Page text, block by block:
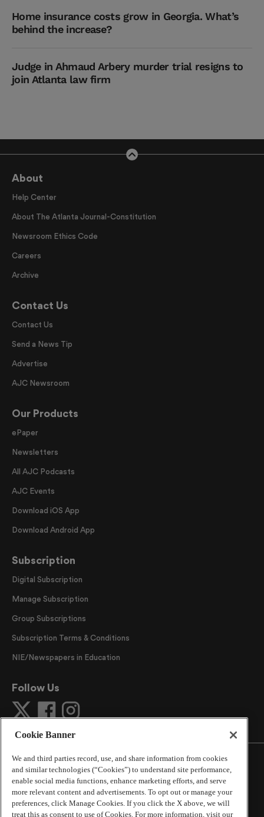
Home insurance costs grow in Georgia. What’s
behind the increase?
Judge in Ahmaud Arbery murder trial resigns to
join Atlanta law firm
About
Help Center
About The Atlanta Journal-Constitution
Newsroom Ethics Code
Careers
Archive
Contact Us
Contact Us
Send a News Tip
Advertise
AJC Newsroom
Our Products
ePaper
Newsletters
All AJC Podcasts
AJC Events
Download iOS App
Download Android App
Subscription
Digital Subscription
Manage Subscription
Group Subscriptions
Subscription Terms & Conditions
NIE/Newspapers in Education
Follow Us
©2026The Atlanta Journal-Constitution. All Rights
Reserved.
Cookie Banner
We and third parties record, use, and share information from cookies
and similar technologies (“Cookies”) to understand site performance,
enable social media functions, enhance marketing efforts, and serve
more relevant content and advertisements. To opt out or manage your
preferences, click Manage Cookies. If you click the X above, we will
treat this as consent to use of Cookies. For more information, visit our